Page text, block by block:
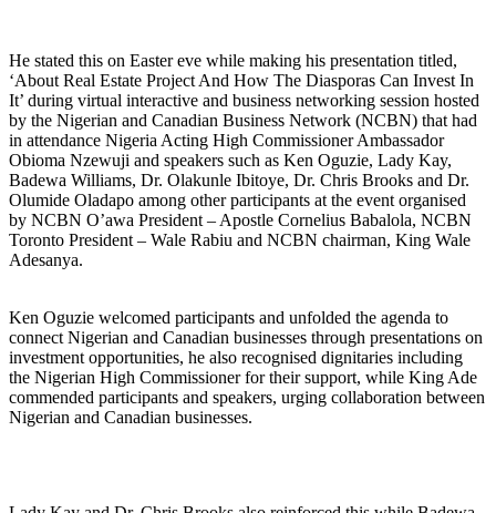
He stated this on Easter eve while making his presentation titled,
‘About Real Estate Project And How The Diasporas Can Invest In
It’ during virtual interactive and business networking session hosted
by the Nigerian and Canadian Business Network (NCBN) that had
in attendance Nigeria Acting High Commissioner Ambassador
Obioma Nzewuji and speakers such as Ken Oguzie, Lady Kay,
Badewa Williams, Dr. Olakunle Ibitoye, Dr. Chris Brooks and Dr.
Olumide Oladapo among other participants at the event organised
by NCBN O’awa President – Apostle Cornelius Babalola, NCBN
Toronto President – Wale Rabiu and NCBN chairman, King Wale
Adesanya.
Ken Oguzie welcomed participants and unfolded the agenda to
connect Nigerian and Canadian businesses through presentations on
investment opportunities, he also recognised dignitaries including
the Nigerian High Commissioner for their support, while King Ade
commended participants and speakers, urging collaboration between
Nigerian and Canadian businesses.